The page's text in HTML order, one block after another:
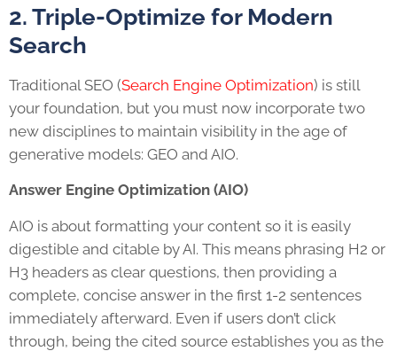
2. Triple-Optimize for Modern
Search
Traditional SEO (Search Engine Optimization) is still
your foundation, but you must now incorporate two
new disciplines to maintain visibility in the age of
generative models: GEO and AIO.
Answer Engine Optimization (AIO)
AIO is about formatting your content so it is easily
digestible and citable by AI. This means phrasing H2 or
H3 headers as clear questions, then providing a
complete, concise answer in the first 1-2 sentences
immediately afterward. Even if users don’t click
through, being the cited source establishes you as the